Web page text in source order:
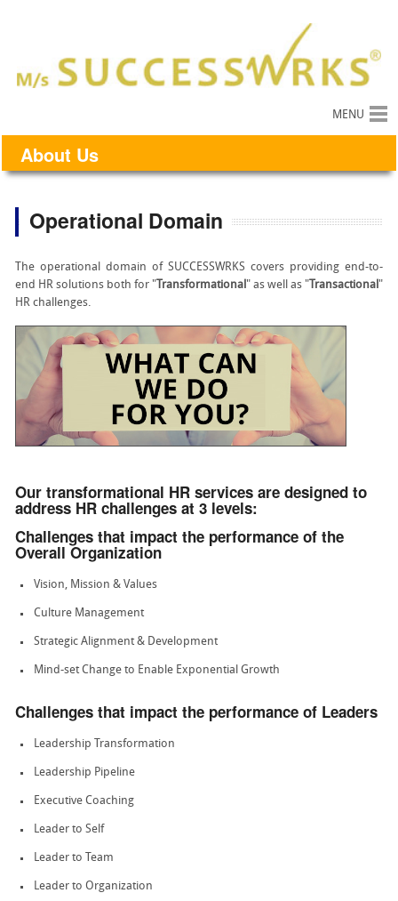
MENU
About Us
Operational Domain
The operational domain of SUCCESSWRKS covers providing end-to-
end HR solutions both for " Transformational " as well as " Transactional "
HR challenges.
Our transformational HR services are designed to
address HR challenges at 3 levels:
Challenges that impact the performance of the
Overall Organization
Vision, Mission & Values
Culture Management
Strategic Alignment & Development
Mind-set Change to Enable Exponential Growth
Challenges that impact the performance of Leaders
Leadership Transformation
Leadership Pipeline
Executive Coaching
Leader to Self
Leader to Team
Leader to Organization